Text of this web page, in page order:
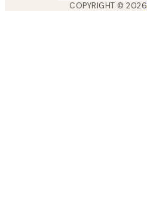
COPYRIGHT ©2026